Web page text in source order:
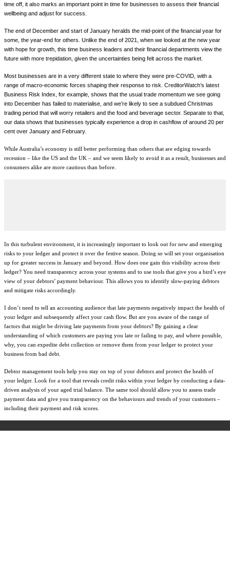
time off, it also marks an important point in time for businesses to assess their financial
wellbeing and adjust for success.
The end of December and start of January heralds the mid-point of the financial year for
some, the year-end for others. Unlike the end of 2021, when we looked at the new year
with hope for growth, this time business leaders and their financial departments view the
future with more trepidation, given the uncertainties being felt across the market.
Most businesses are in a very different state to where they were pre-COVID, with a
range of macro-economic forces shaping their response to risk. CreditorWatch’s latest
Business Risk Index, for example, shows that the usual trade momentum we see going
into December has failed to materialise, and we’re likely to see a subdued Christmas
trading period that will worry retailers and the food and beverage sector. Separate to that,
our data shows that businesses typically experience a drop in cashflow of around 20 per
cent over January and February.
While Australia’s economy is still better performing than others that are edging towards
recession – like the US and the UK – and we seem likely to avoid it as a result, businesses and
consumers alike are more cautious than before.
In this turbulent environment, it is increasingly important to look out for new and emerging
risks to your ledger and protect it over the festive season. Doing so will set your organisation
up for greater success in January and beyond. How does one gain this visibility across their
ledger? You need transparency across your systems and to use tools that give you a bird’s eye
view of your debtors’ payment behaviour. This allows you to identify slow-paying debtors
and mitigate risks accordingly.
I don’t need to tell an accounting audience that late payments negatively impact the health of
your ledger and subsequently affect your cash flow. But are you aware of the range of
factors that might be driving late payments from your debtors? By gaining a clear
understanding of which customers are paying you late or failing to pay, and where possible,
why, you can expedite debt collection or remove them from your ledger to protect your
business from bad debt.
Debtor management tools help you stay on top of your debtors and protect the health of
your ledger. Look for a tool that reveals credit risks within your ledger by conducting a data-
driven analysis of your aged trial balance. The same tool should allow you to assess trade
payment data and give you transparency on the behaviours and trends of your customers –
including their payment and risk scores.